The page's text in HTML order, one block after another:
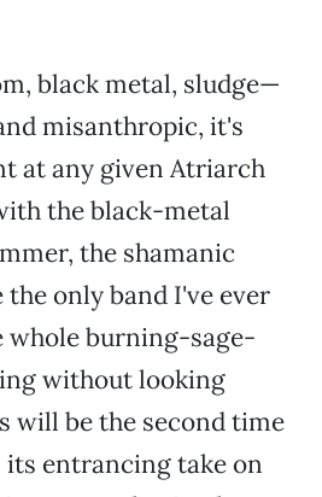
black metal, sludge—
misanthropic, it's
at any given Atriarch
the black-metal
the shamanic
only band I've ever
whole burning-sage-
without looking
will be the second time
entrancing take on